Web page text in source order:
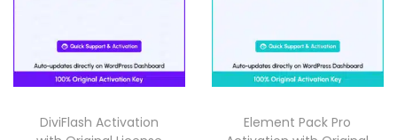
DiviFlash Activation
Element Pack Pro